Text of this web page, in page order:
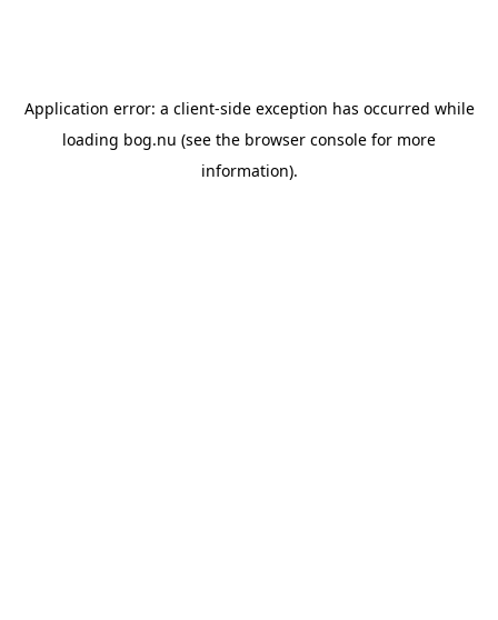
Application error: a client-side exception has occurred while
loading bog.nu (see the browser console for more
information).